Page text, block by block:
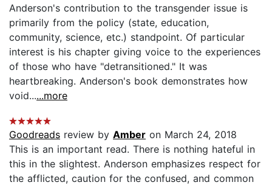
Anderson's contribution to the transgender issue is
primarily from the policy (state, education,
community, science, etc.) standpoint. Of particular
interest is his chapter giving voice to the experiences
of those who have "detransitioned." It was
heartbreaking. Anderson's book demonstrates how
void......more
Goodreads review by Amber on March 24, 2018
This is an important read. There is nothing hateful in
this in the slightest. Anderson emphasizes respect for
the afflicted, caution for the confused, and common